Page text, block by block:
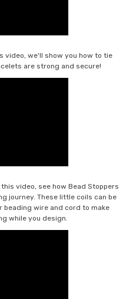
video, we'll show you how to tie
are strong and secure!
this video, see how Bead Stoppers
journey. These little coils can be
beading wire and cord to make
while you design.